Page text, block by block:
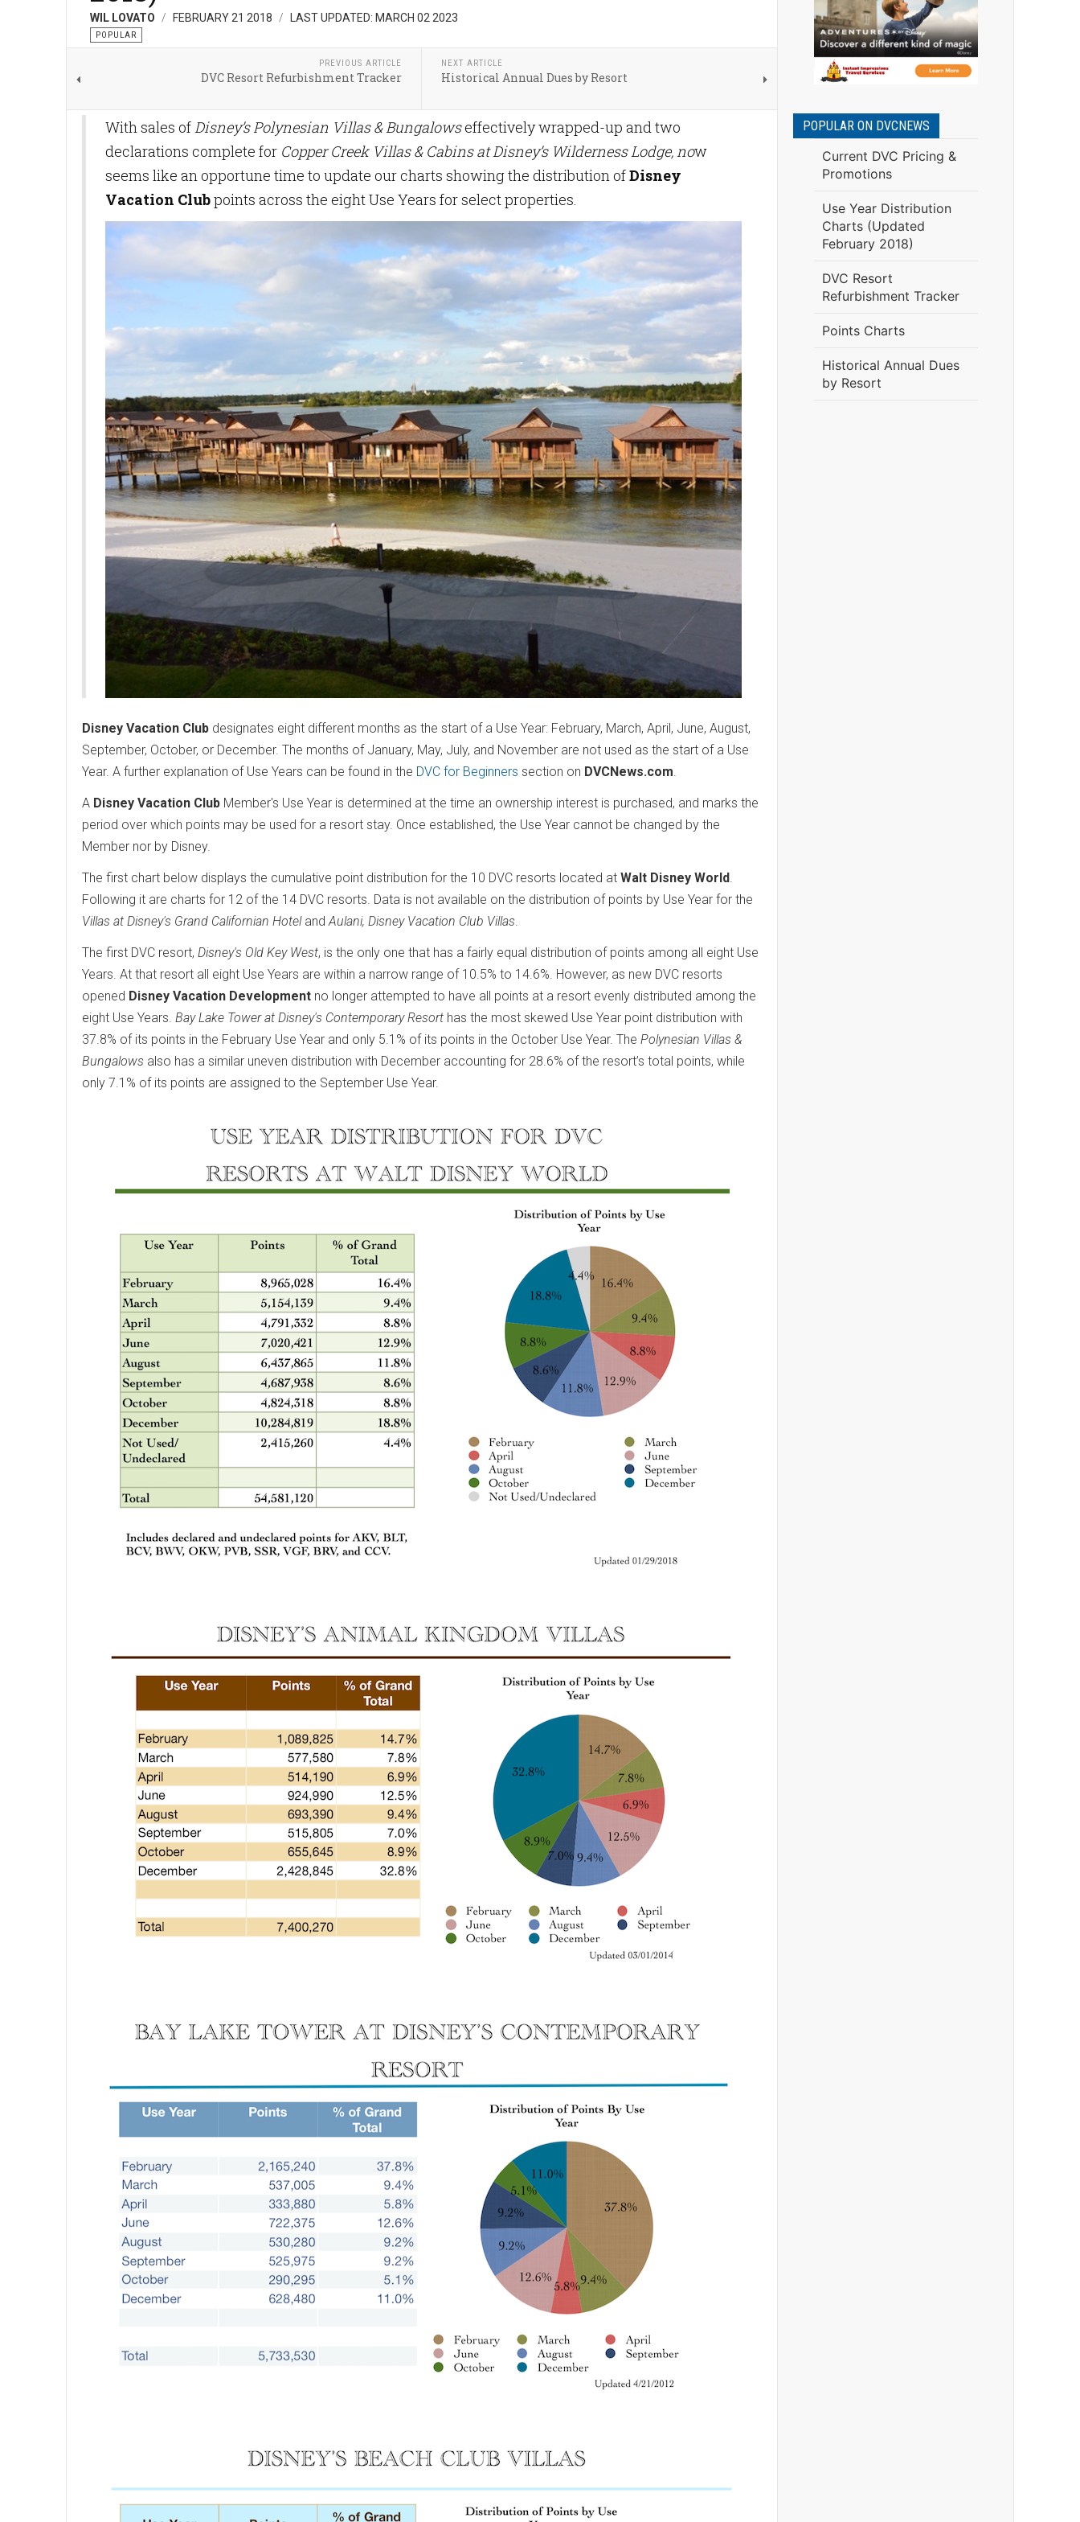
WIL LOVATO FEBRUARY 21 2018 LAST UPDATED: MARCH 02 2023
POPULAR
PREVIOUS ARTICLE
DVC Resort Refurbishment Tracker
NEXT ARTICLE
Historical Annual Dues by Resort
With sales ofDisney’s Polynesian Villas & Bungalowseffectively wrapped-up and two
declarations complete for Copper Creek Villas & Cabins at Disney’s Wilderness Lodge, now
seems like an opportune time to update our charts showing the distribution ofDisney
Vacation Clubpoints across the eight Use Years for select properties.
Disney Vacation Club designates eight different months as the start of a Use Year: February, March, April, June, August,
September, October, or December. The months of January, May, July, and November are not used as the start of a Use
Year. A further explanation of Use Years can be found in the DVC for Beginners section on DVCNews.com
A Disney Vacation Club Member's Use Year is determined at the time an ownership interest is purchased, and marks the
period over which points may be used for a resort stay. Once established, the Use Year cannot be changed by the
Member nor by Disney.
The first chart below displays the cumulative point distribution for the 10 DVC resorts located at Walt Disney World
Following it are charts for 12 of the 14 DVC resorts. Data is not available on the distribution of points by Use Year for the
Villas at Disney's Grand Californian Hoteland Aulani, Disney Vacation Club Villas
The first DVC resort, Disney's Old Key West, is the only one that has a fairly equal distribution of points among all eight Use
Years. At that resort all eight Use Years are within a narrow range of 10.5% to 14.6%. However, as new DVC resorts
opened Disney Vacation Development no longer attempted to have all points at a resort evenly distributed among the
eight Use Years. Bay Lake Tower at Disney's Contemporary Resort has the most skewed Use Year point distribution with
37.8% of its points in the February Use Year and only 5.1% of its points in the October Use Year. The Polynesian Villas &
Bungalows also has a similar uneven distribution with December accounting for 28.6% of the resort’s total points, while
only 7.1% of its points are assigned to the September Use Year.
POPULAR ON DVCNEWS
Current DVC Pricing &
Promotions
Use Year Distribution
Charts (Updated
February 2018)
DVC Resort
Refurbishment Tracker
Points Charts
Historical Annual Dues
by Resort